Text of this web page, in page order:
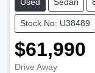
Used Sedan
Stock No: U38489
$61,990
Drive Away